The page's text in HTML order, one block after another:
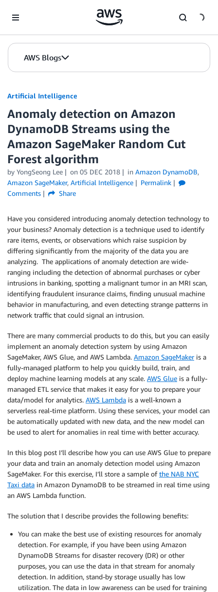
AWS Blogs
Artificial Intelligence
Anomaly detection on Amazon
DynamoDB Streams using the
Amazon SageMaker Random Cut
Forest algorithm
by YongSeong Lee on 05 DEC 2018 in Amazon DynamoDB,
Amazon SageMaker, Artificial Intelligence
Permalink
Comments
Share
Have you considered introducing anomaly detection technology to
your business? Anomaly detection is a technique used to identify
rare items, events, or observations which raise suspicion by
differing significantly from the majority of the data you are
analyzing. The applications of anomaly detection are wide-
ranging including the detection of abnormal purchases or cyber
intrusions in banking, spotting a malignant tumor in an MRI scan,
identifying fraudulent insurance claims, finding unusual machine
behavior in manufacturing, and even detecting strange patterns in
network traffic that could signal an intrusion.
There are many commercial products to do this, but you can easily
implement an anomaly detection system by using Amazon
SageMaker, AWS Glue, and AWS Lambda. Amazon SageMakeris a
fully-managed platform to help you quickly build, train, and
deploy machine learning models at any scale. AWS Glue is a fully-
managed ETL service that makes it easy for you to prepare your
data/model for analytics. AWS Lambda is a well-known a
serverless real-time platform. Using these services, your model can
be automatically updated with new data, and the new model can
be used to alert for anomalies in real time with better accuracy.
In this blog post I’ll describe how you can use AWS Glue to prepare
your data and train an anomaly detection model using Amazon
SageMaker. For this exercise, I’ll store a sample ofthe NAB NYC
Taxi data in Amazon DynamoDB to be streamed in real time using
an AWS Lambda function.
The solution that I describe provides the following benefits:
You can make the best use of existing resources for anomaly
detection. For example, if you have been using Amazon
DynamoDB Streams for disaster recovery (DR) or other
purposes, you can use the data in that stream for anomaly
detection. In addition, stand-by storage usually has low
utilization. The data in low awareness can be used for training